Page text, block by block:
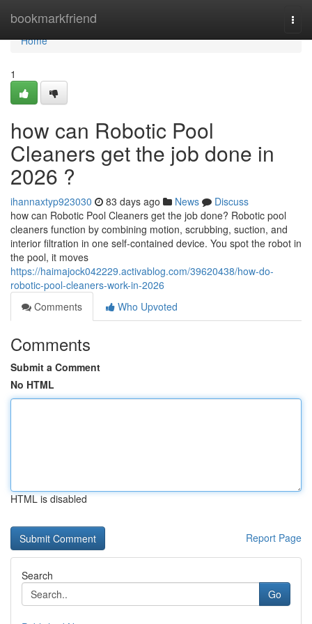
bookmarkfriend
Home
Home
1
how can Robotic Pool
Cleaners get the job done in
2026 ?
ihannaxtyp923030 83 days ago News
Discuss
how can Robotic Pool Cleaners get the job done? Robotic pool
cleaners function by combining motion, scrubbing, suction, and
interior filtration in one self-contained device. You spot the robot in
the pool, it moves
https://haimajock042229.activablog.com/39620438/how-do-
robotic-pool-cleaners-work-in-2026
Comments
Who Upvoted
Comments
Submit a Comment
No HTML
HTML is disabled
Report Page
Search
Go